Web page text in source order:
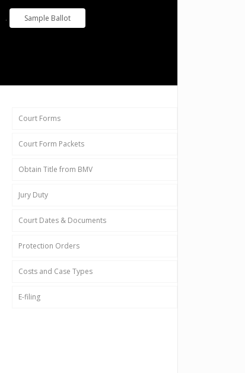
. Sample Ballot
Court Forms
Court Form Packets
Obtain Title from BMV
Jury Duty
Court Dates & Documents
Protection Orders
Costs and Case Types
E-filing